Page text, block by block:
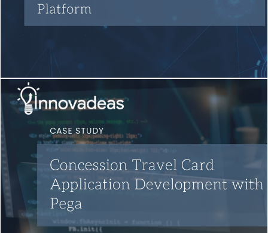
Blockchain Testing
Quality Engineering